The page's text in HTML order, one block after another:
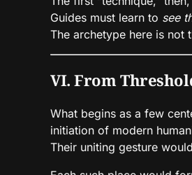
Guides must learn to see
The archetype here is not
VI. From
What begins as a few
initiation of modern
Their uniting gesture